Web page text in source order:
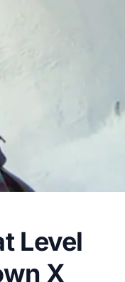
Level
X